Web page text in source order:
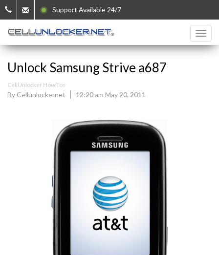
Support Available 24/7
Unlock Samsung Strive a687
CellUnlocker How Tos
By Cellunlockernet 12:20 am May 20, 2011